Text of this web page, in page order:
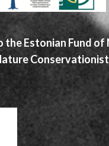
Estonian Fund of